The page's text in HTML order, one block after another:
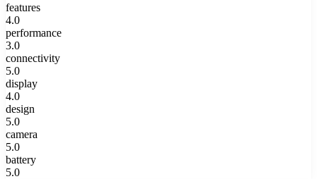
features
4.0
performance
3.0
connectivity
5.0
display
4.0
design
5.0
camera
5.0
battery
5.0